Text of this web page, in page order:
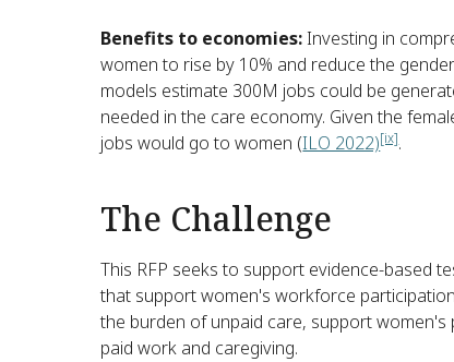
Benefits to economies:Investing in
women to rise by 10% and reduce the
models estimate 300M jobs could be
needed in the care economy. Given the
jobs would go to women (ILO 2022)[ix].
The Challenge
This RFP seeks to support evidence-based
that support women's workforce
the burden of unpaid care, support
paid work and caregiving.